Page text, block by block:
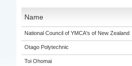
Name
National Council of YMCA's of New Zealand
Otago Polytechnic
Toi Ohomai